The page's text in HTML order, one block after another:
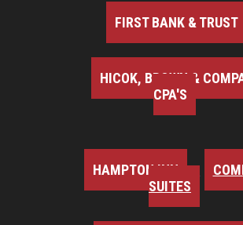
FIRST BANK & TRUST
HICOK, BROWN &
CPA'S
HAMPTON INN
SUITES